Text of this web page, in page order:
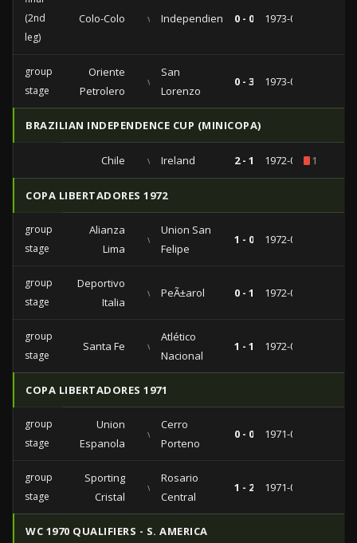
(2nd
leg)
Colo-Colo vs Independiente 0 - 0 1973-05-29
group
stage
Oriente
Petrolero
vs
San
Lorenzo
0 - 3 1973-02-28
BRAZILIAN INDEPENDENCE CUP (MINICOPA)
Chile vs Ireland 2 - 1 1972-06-211
COPA LIBERTADORES 1972
group
stage
Alianza
Lima
vs
Union San
Felipe
1 - 0 1972-03-18
group
stage
Deportivo
Italia
vs PeÃ±arol 0 - 1 1972-02-19
group
stage
Santa Fe vs
Atlético
Nacional
1 - 1 1972-02-16
COPA LIBERTADORES 1971
group
stage
Union
Espanola
vs
Cerro
Porteno
0 - 0 1971-03-20
group
stage
Sporting
Cristal
vs
Rosario
Central
1 - 2 1971-02-23
WC 1970 QUALIFIERS - S. AMERICA